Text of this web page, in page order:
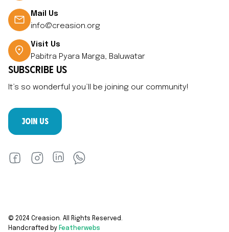
Mail Us
info@creasion.org
Visit Us
Pabitra Pyara Marga, Baluwatar
SUBSCRIBE US
It’s so wonderful you’ll be joining our community!
JOIN US
© 2024 Creasion. All Rights Reserved.
Handcrafted by Featherwebs